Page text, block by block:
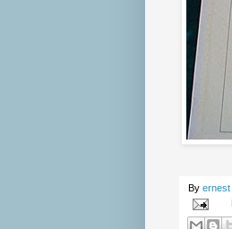
By ernest